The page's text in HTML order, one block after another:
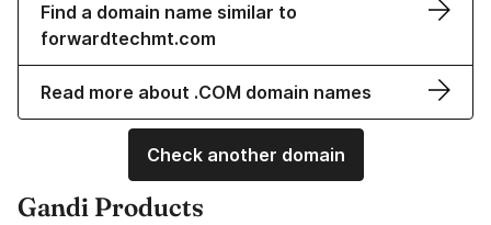
Find a domain name similar to
forwardtechmt.com
Read more about .COM domain names
Check another domain
Gandi Products